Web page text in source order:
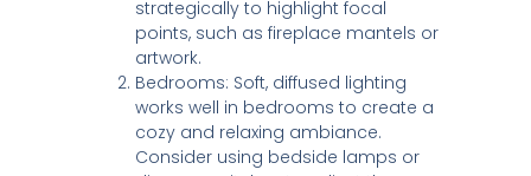
strategically to highlight focal
points, such as fireplace mantels or
artwork.
Bedrooms: Soft, diffused lighting
works well in bedrooms to create a
cozy and relaxing ambiance.
Consider using bedside lamps or